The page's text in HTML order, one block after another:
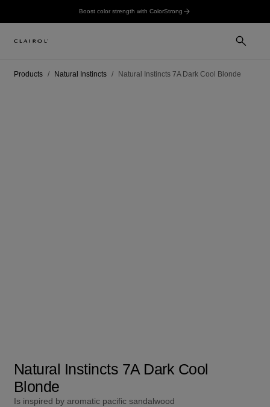
Boost color strength with ColorStrong
Products Natural Instincts Natural Instincts 7A Dark Cool Blonde
Natural Instincts 7A Dark Cool
Blonde
Is inspired by aromatic pacific sandalwood